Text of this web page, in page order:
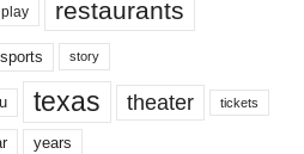
play restaurants
sports story
texas theater tickets
years